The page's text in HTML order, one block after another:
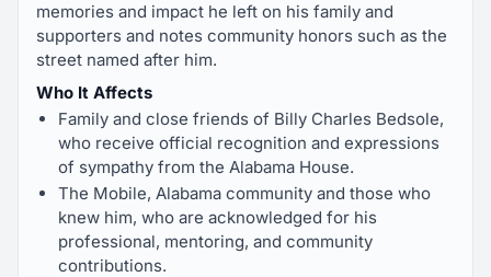
memories and impact he left on his family and
supporters and notes community honors such as the
street named after him.
Who It Affects
Family and close friends of Billy Charles Bedsole,
who receive official recognition and expressions
of sympathy from the Alabama House.
The Mobile, Alabama community and those who
knew him, who are acknowledged for his
professional, mentoring, and community
contributions.